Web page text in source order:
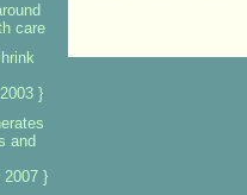
care
}
and
2007 }